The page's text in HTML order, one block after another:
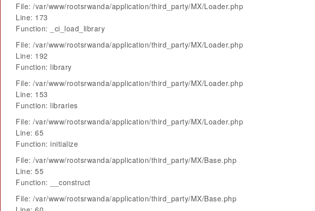
File: /var/www/rootsrwanda/application/third_party/MX/Loader.php
Line: 173
Function: _ci_load_library
File: /var/www/rootsrwanda/application/third_party/MX/Loader.php
Line: 192
Function: library
File: /var/www/rootsrwanda/application/third_party/MX/Loader.php
Line: 153
Function: libraries
File: /var/www/rootsrwanda/application/third_party/MX/Loader.php
Line: 65
Function: initialize
File: /var/www/rootsrwanda/application/third_party/MX/Base.php
Line: 55
Function: __construct
File: /var/www/rootsrwanda/application/third_party/MX/Base.php